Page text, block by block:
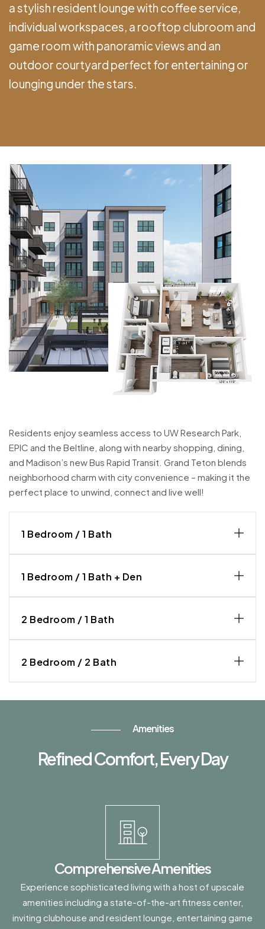
a stylish resident lounge with coffee service,
individual workspaces, a rooftop clubroom and
game room with panoramic views and an
outdoor courtyard perfect for entertaining or
lounging under the stars.
Residents enjoy seamless access to UW Research Park,
EPIC and the Beltline, along with nearby shopping, dining,
and Madison’s new Bus Rapid Transit. Grand Teton blends
neighborhood charm with city convenience – making it the
perfect place to unwind, connect and live well!
1 Bedroom / 1 Bath
1 Bedroom / 1 Bath + Den
2 Bedroom / 1 Bath
2 Bedroom / 2 Bath
Amenities
Refined Comfort, Every Day
Comprehensive Amenities
Experience sophisticated living with a host of upscale
amenities including a state-of-the-art fitness center,
inviting clubhouse and resident lounge, entertaining game